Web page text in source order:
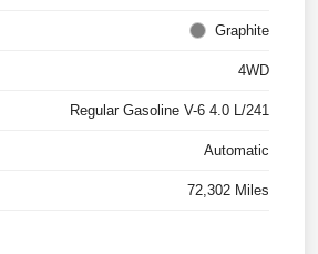
Graphite
4WD
Regular Gasoline V-6 4.0 L/241
Automatic
72,302 Miles